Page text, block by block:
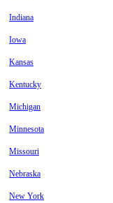
Indiana
Iowa
Kansas
Kentucky
Michigan
Minnesota
Missouri
Nebraska
New York